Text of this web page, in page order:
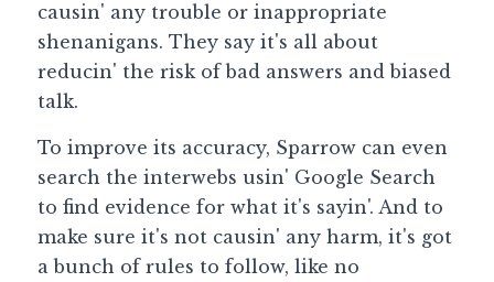
Submit an AI tool
Guide: 30 AI Terms to Know
causin' any trouble or inappropriate
shenanigans. They say it's all about
reducin' the risk of bad answers and biased
talk.
To improve its accuracy, Sparrow can even
search the interwebs usin' Google Search
to find evidence for what it's sayin'. And to
make sure it's not causin' any harm, it's got
a bunch of rules to follow, like no